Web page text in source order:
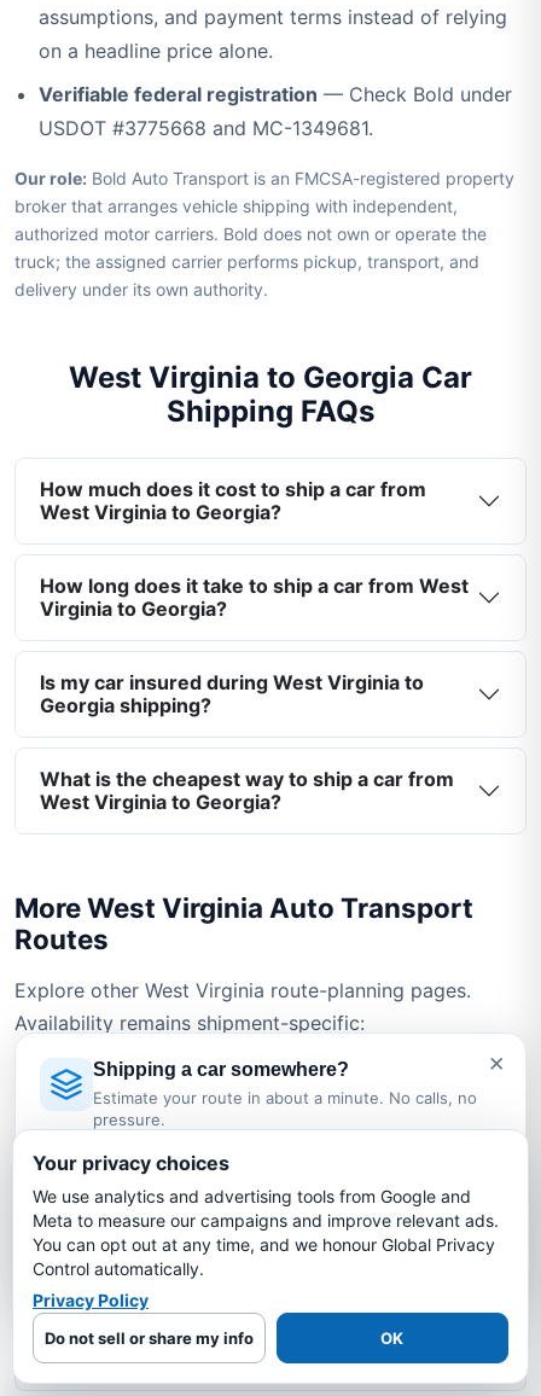
assumptions, and payment terms instead of relying
on a headline price alone.
Verifiable federal registration — Check Bold under
USDOT #3775668 and MC-1349681.
Our role: Bold Auto Transport is an FMCSA-registered property
broker that arranges vehicle shipping with independent,
authorized motor carriers. Bold does not own or operate the
truck; the assigned carrier performs pickup, transport, and
delivery under its own authority.
West Virginia to Georgia Car
Shipping FAQs
How much does it cost to ship a car from
West Virginia to Georgia?
How long does it take to ship a car from West
Virginia to Georgia?
Is my car insured during West Virginia to
Georgia shipping?
What is the cheapest way to ship a car from
West Virginia to Georgia?
More West Virginia Auto Transport
Routes
Explore other West Virginia route-planning pages.
Availability remains shipment-specific:
West Virginia → Arizona
West Virginia → California
West Virginia → Florida
West Virginia → New York
West Virginia → North Carolina
×
Shipping a car somewhere?
Estimate your route in about a minute. No calls, no
pressure.
Estimate My Shipping Cost →
No thanks, just reading
Your privacy choices
We use analytics and advertising tools from Google and
Meta to measure our campaigns and improve relevant ads.
You can opt out at any time, and we honour Global Privacy
Control automatically.
Privacy Policy
Do not sell or share my info OK